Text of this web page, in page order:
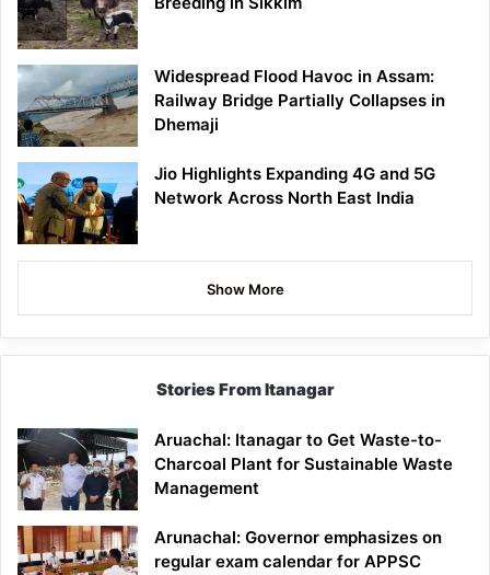
Widespread Flood Havoc in Assam:
Railway Bridge Partially Collapses in
Dhemaji
Jio Highlights Expanding 4G and 5G
Network Across North East India
Show More
Stories From Itanagar
Aruachal: Itanagar to Get Waste-to-
Charcoal Plant for Sustainable Waste
Management
Arunachal: Governor emphasizes on
regular exam calendar for APPSC